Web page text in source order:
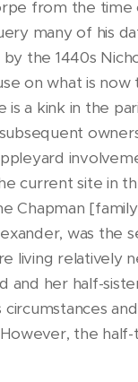
from the time
many of his
the 1440s
on what is
a kink in the
current site in
Chapman
was the
living relatively
her half-
the